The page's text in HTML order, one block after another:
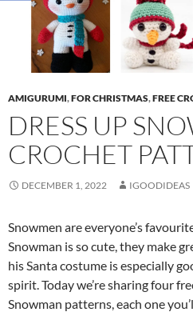
AMIGURUMI,FOR CHRISTMAS,FREE
DRESS UP
CROCHET
DECEMBER 1, 2022 IGOODIDEAS
Snowmen are everyone’s
Snowman is so cute, they make
his Santa costume is especially
spirit. Today we’re sharing four
Snowman patterns, each one